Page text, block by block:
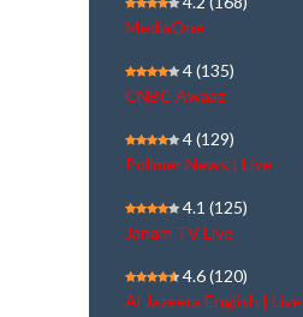
MediaOne
4(135)
CNBC Awaaz
4(129)
Polimer News | Live
4.1 (125)
Janam TV Live
4.6(120)
Al Jazeera English | Live